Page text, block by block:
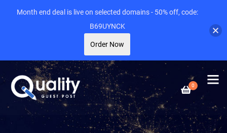
0
Month end deal is live on selected domains - 50% off, code:
B69UYNCK
Order Now